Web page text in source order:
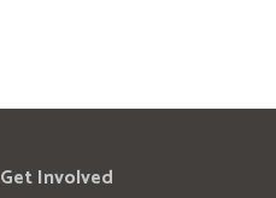
Get Involved